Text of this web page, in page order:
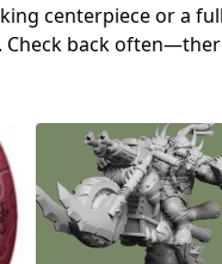
centerpiece or a
back